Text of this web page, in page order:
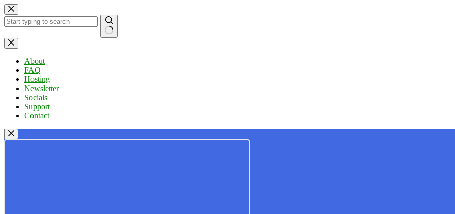
Skip
to
content
No
results
About
FAQ
Hosting
Newsletter
Socials
Support
Contact